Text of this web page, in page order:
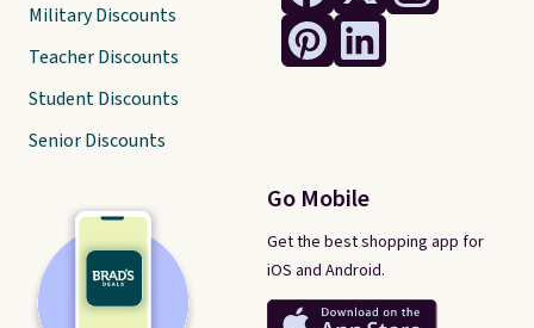
Go Mobile
Get the best shopping app for
iOS and Android.
Military Discounts
Teacher Discounts
Student Discounts
Senior Discounts